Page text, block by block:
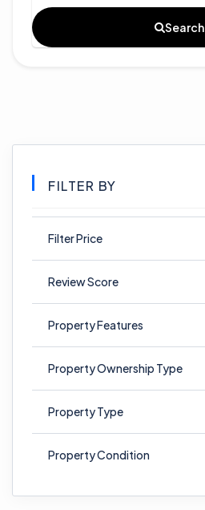
Search
FILTER BY
Filter Price
Review Score
Property Features
Property Ownership Type
Property Type
Property Condition